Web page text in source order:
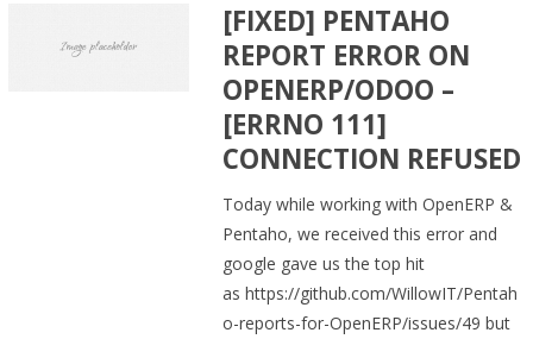
[FIXED] PENTAHO
REPORT ERROR ON
OPENERP/ODOO –
[ERRNO 111]
CONNECTION REFUSED
Today while working with OpenERP &
Pentaho, we received this error and
google gave us the top hit
as https://github.com/WillowIT/Pentah
o-reports-for-OpenERP/issues/49 but